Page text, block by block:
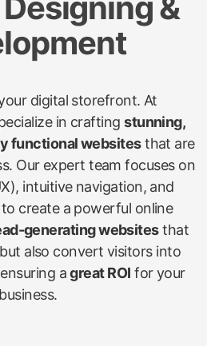
&
digital storefront. At
in craftingstunning,
functional websitesthat are
Our expert team focuses on
intuitive navigation, and
create a powerful online
generating websitesthat
also convert visitors into
agreat ROI for your
business.